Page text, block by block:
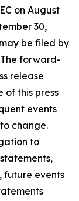
on August
30,
be filed by
forward-
release
of this press
events
change.
to
future events